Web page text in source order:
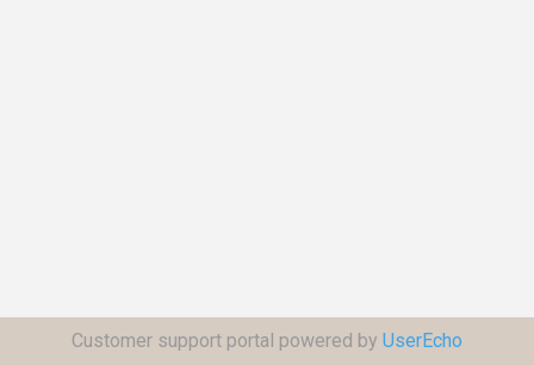
Customer support portal powered by UserEcho